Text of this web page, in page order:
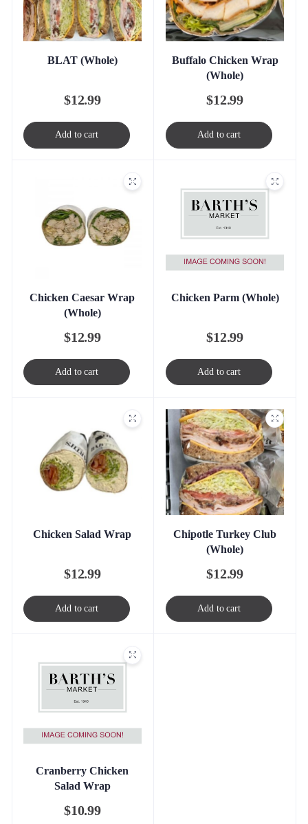
BLAT (Whole)
$12.99
Add to cart
Buffalo Chicken Wrap
(Whole)
$12.99
Add to cart
Chicken Caesar Wrap
(Whole)
$12.99
Add to cart
Chicken Parm (Whole)
$12.99
Add to cart
Chicken Salad Wrap
$12.99
Add to cart
Chipotle Turkey Club
(Whole)
$12.99
Add to cart
Cranberry Chicken
Salad Wrap
$10.99